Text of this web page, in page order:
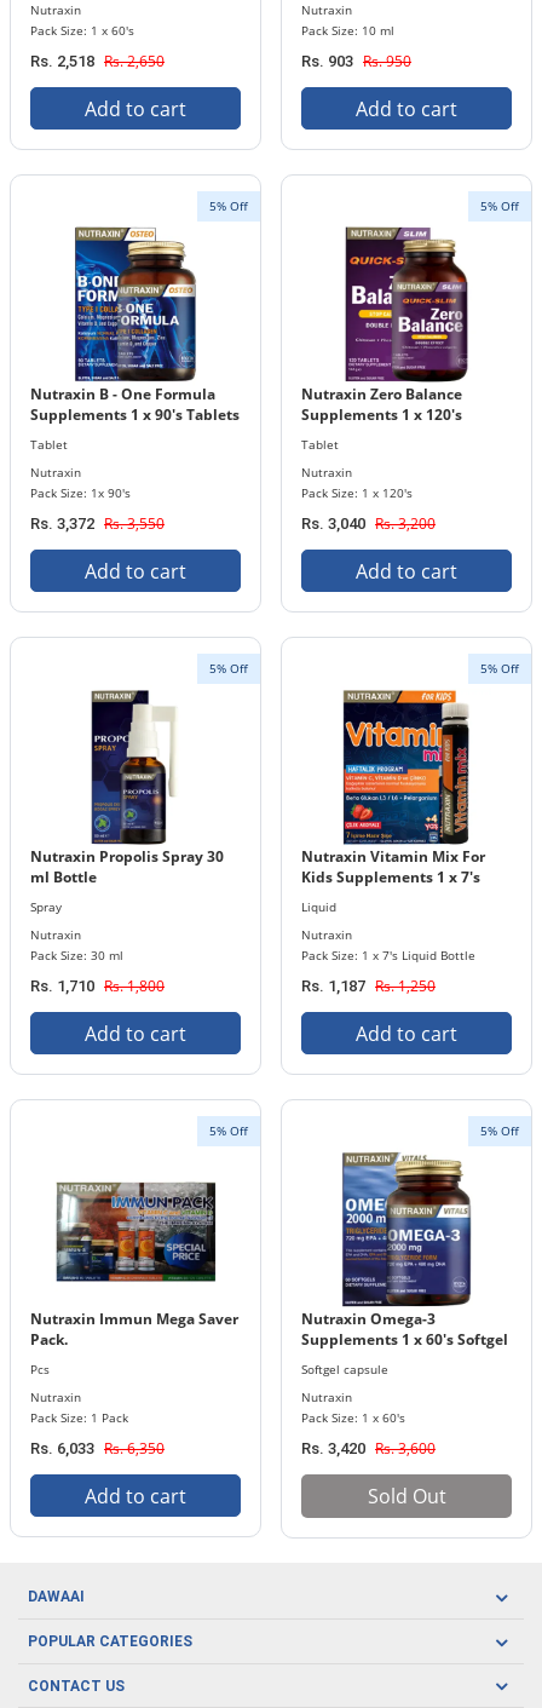
Nutraxin
Pack Size: 1 x 60's
Rs. 2,518 Rs. 2,650
Add to cart
Nutraxin
Pack Size: 10 ml
Rs. 903 Rs. 950
Add to cart
5% Off
Nutraxin B - One Formula
Supplements 1 x 90's Tablets
Tablet
Nutraxin
Pack Size: 1x 90's
Rs. 3,372 Rs. 3,550
Add to cart
5% Off
Nutraxin Zero Balance
Supplements 1 x 120's
Tablet
Nutraxin
Pack Size: 1 x 120's
Rs. 3,040 Rs. 3,200
Add to cart
5% Off
Nutraxin Propolis Spray 30
ml Bottle
Spray
Nutraxin
Pack Size: 30 ml
Rs. 1,710 Rs. 1,800
Add to cart
5% Off
Nutraxin Vitamin Mix For
Kids Supplements 1 x 7's
Liquid
Nutraxin
Pack Size: 1 x 7's Liquid Bottle
Rs. 1,187 Rs. 1,250
Add to cart
5% Off
Nutraxin Immun Mega Saver
Pack.
Pcs
Nutraxin
Pack Size: 1 Pack
Rs. 6,033 Rs. 6,350
Add to cart
5% Off
Nutraxin Omega-3
Supplements 1 x 60's Softgel
Softgel capsule
Nutraxin
Pack Size: 1 x 60's
Rs. 3,420 Rs. 3,600
Sold Out
DAWAAI
Careers
Covid19
POPULAR CATEGORIES
Oral Care
CONTACT US